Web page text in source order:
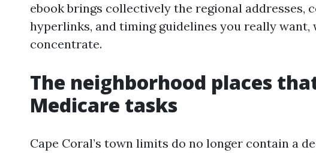
ebook brings collectively the regional addresses,
hyperlinks, and timing guidelines you really want,
concentrate.
The neighborhood places
Medicare tasks
Cape Coral’s town limits do no longer contain a